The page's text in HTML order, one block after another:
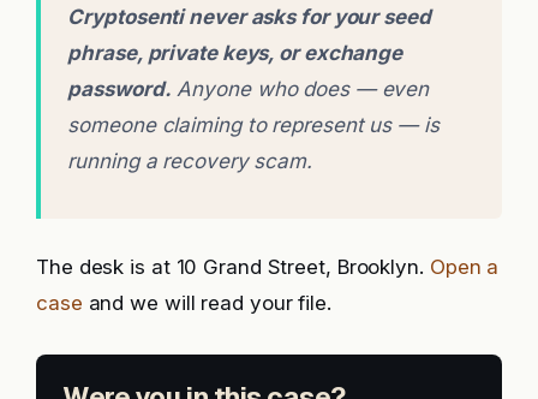
Cryptosenti never asks for your seed
phrase, private keys, or exchange
password. Anyone who does — even
someone claiming to represent us — is
running a recovery scam.
The desk is at 10 Grand Street, Brooklyn. Open a
case and we will read your file.